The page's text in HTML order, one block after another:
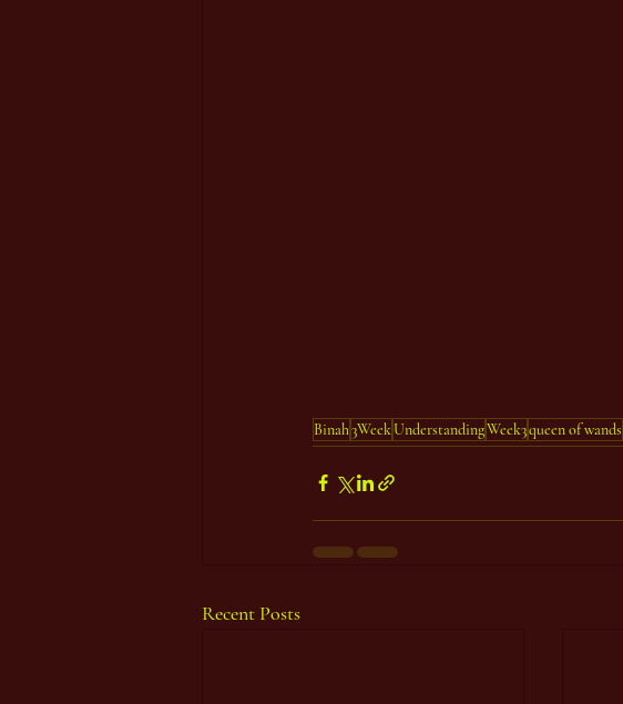
Binah3WeekUnderstandingWeek3queen of wands
Recent Posts